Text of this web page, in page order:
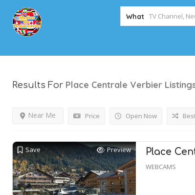
What
Results For Place Centrale Verbier
Price Open Now
Near Me
Save Preview Place
WEBCAMS